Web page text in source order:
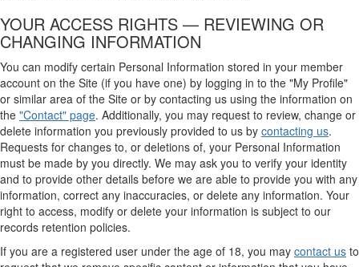
YOUR ACCESS RIGHTS — REVIEWING OR
CHANGING INFORMATION
You can modify certain Personal Information stored in your member
account on the Site (if you have one) by logging in to the "My Profile"
or similar area of the Site or by contacting us using the information on
the "Contact" page. Additionally, you may request to review, change or
delete information you previously provided to us by contacting us.
Requests for changes to, or deletions of, your Personal Information
must be made by you directly. We may ask you to verify your identity
and to provide other details before we are able to provide you with any
information, correct any inaccuracies, or delete any information. Your
right to access, modify or delete your information is subject to our
records retention policies.
If you are a registered user under the age of 18, you may contact us to